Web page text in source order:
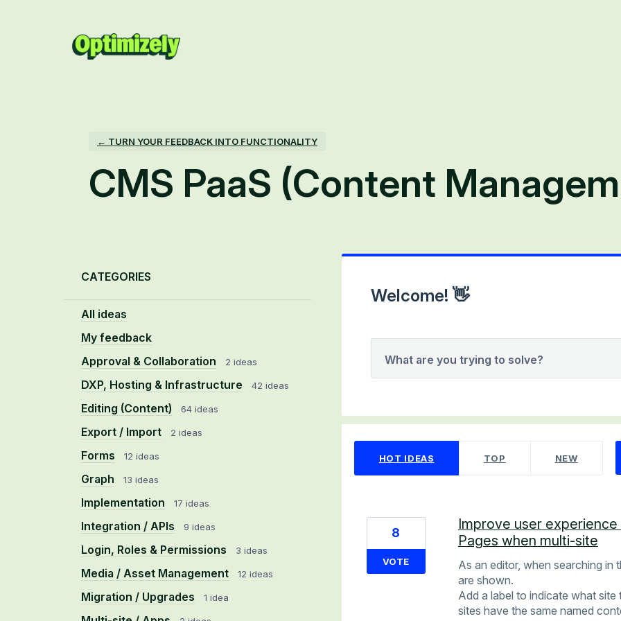
← TURN YOUR FEEDBACK INTO FUNCTIONALITY
CMS PaaS (Content
CATEGORIES
All ideas
My feedback
Approval & Collaboration
2 ideas
DXP, Hosting & Infrastructure 42 ideas
Editing (Content) 64 ideas
Export / Import 2 ideas
Forms 12 ideas
Graph 13 ideas
Implementation 17 ideas
Integration / APIs 9 ideas
Login, Roles & Permissions 3 ideas
Media / Asset Management 12 ideas
Migration / Upgrades 1 idea
Welcome! 👋
What are you trying to solve?
HOT IDEAS TOP NEW
Improve user
Pages when multi-site
As an editor, when searching in
are shown.
Add a label to indicate what
sites have the same named
8
VOTE